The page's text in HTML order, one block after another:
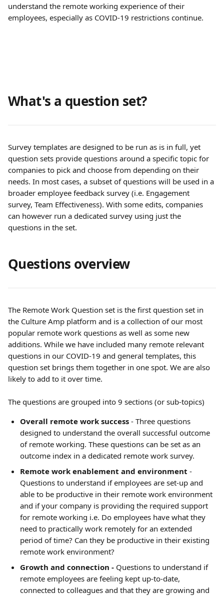
understand the remote working experience of their
employees, especially as COVID-19 restrictions continue.
What's a question set?
Survey templates are designed to be run as is in full, yet
question sets provide questions around a specific topic for
companies to pick and choose from depending on their
needs. In most cases, a subset of questions will be used in a
broader employee feedback survey (i.e. Engagement
survey, Team Effectiveness). With some edits, companies
can however run a dedicated survey using just the
questions in the set.
Questions overview
The Remote Work Question set is the first question set in
the Culture Amp platform and is a collection of our most
popular remote work questions as well as some new
additions. While we have included many remote relevant
questions in our COVID-19 and general templates, this
question set brings them together in one spot. We are also
likely to add to it over time.
The questions are grouped into 9 sections (or sub-topics)
Overall remote work success - Three questions
designed to understand the overall successful outcome
of remote working. These questions can be set as an
outcome index in a dedicated remote work survey.
Remote work enablement and environment -
Questions to understand if employees are set-up and
able to be productive in their remote work environment
and if your company is providing the required support
for remote working i.e. Do employees have what they
need to practically work remotely for an extended
period of time? Can they be productive in their existing
remote work environment?
Growth and connection - Questions to understand if
remote employees are feeling kept up-to-date,
connected to colleagues and that they are growing and